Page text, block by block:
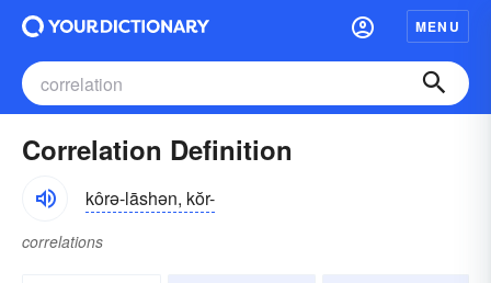
MENU
Correlation Definition
kôrə-lāshən, kŏr-
correlations